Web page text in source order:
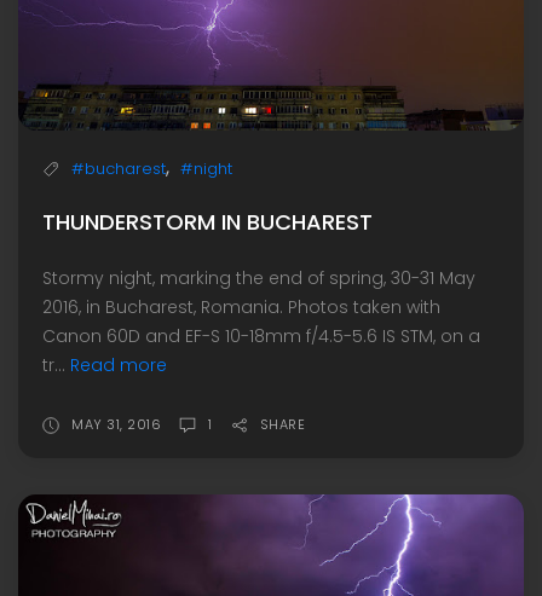
#bucharest, #night
THUNDERSTORM IN BUCHAREST
Stormy night, marking the end of spring, 30-31 May
2016, in Bucharest, Romania. Photos taken with
Canon 60D and EF-S 10-18mm f/4.5-5.6 IS STM, on a
tr... Read more
MAY 31, 2016 1 SHARE